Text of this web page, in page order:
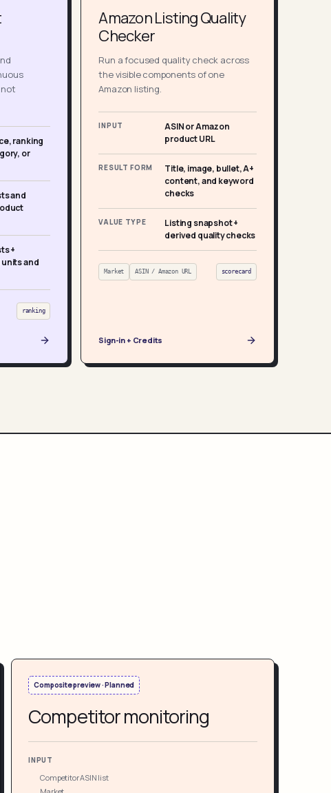
ranking
or
and
+
and
ranking
Amazon Listing Quality
Checker
Run a focused quality check across
the visible components of one
Amazon listing.
INPUT
ASIN or Amazon
product URL
RESULT FORM
Title, image, bullet, A+
content, and keyword
checks
VALUE TYPE
Listing snapshot +
derived quality checks
Market ASIN / Amazon URL scorecard
Sign-in + Credits
Composite preview · Planned
Competitor monitoring
INPUT
Competitor ASIN list